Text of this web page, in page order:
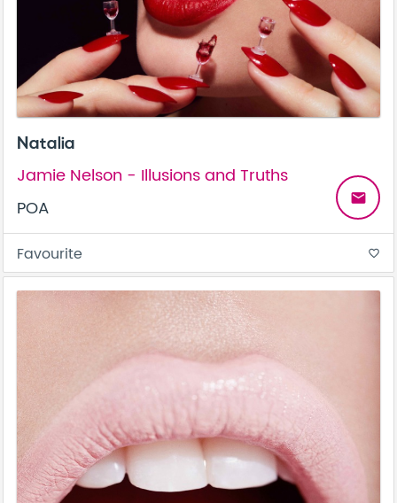
Natalia
Jamie Nelson - Illusions and Truths
POA
email
Favourite favorite_border